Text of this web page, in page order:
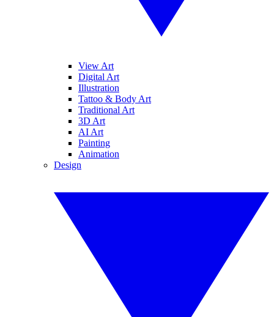
View Art
Digital Art
Illustration
Tattoo & Body Art
Traditional Art
3D Art
AI Art
Painting
Animation
Design